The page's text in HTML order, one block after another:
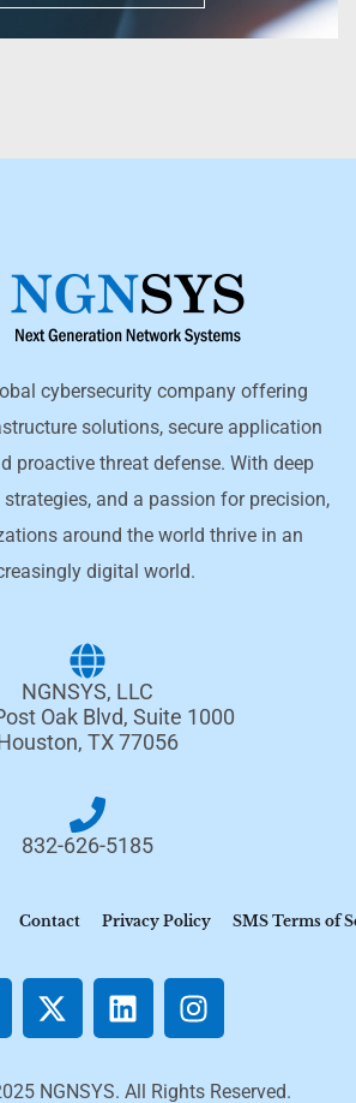
cybersecurity company offering
solutions, secure application
proactive threat defense. With deep
and a passion for precision,
around the world thrive in an
digital world.
NGNSYS, LLC
Oak Blvd, Suite 1000
TX 77056
832-626-5185
Contact Privacy Policy SMS Terms of
NGNSYS. All Rights Reserved.